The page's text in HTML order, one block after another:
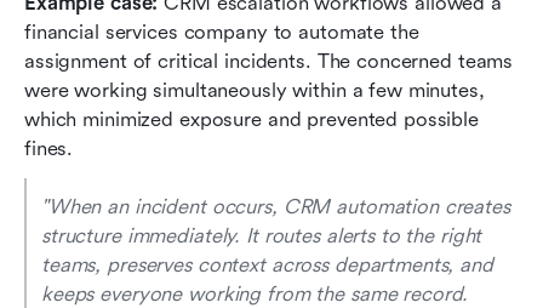
financial services company to automate the
assignment of critical incidents. The concerned teams
were working simultaneously within a few minutes,
which minimized exposure and prevented possible
fines.
"When an incident occurs, CRM automation creates
structure immediately. It routes alerts to the right
teams, preserves context across departments, and
keeps everyone working from the same record.